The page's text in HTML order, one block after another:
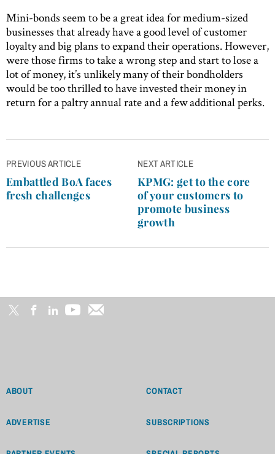
Mini-bonds seem to be a great idea for medium-sized
businesses that already have a good level of customer
loyalty and big plans to expand their operations. However,
were those firms to take a wrong step and start to lose a
lot of money, it’s unlikely many of their bondholders
would be too thrilled to have invested their money in
return for a paltry annual rate and a few additional perks.
Post
navigation
PREVIOUS ARTICLE
Embattled BoA faces
fresh challenges
NEXT ARTICLE
KPMG: get to the core
of your customers to
promote business
growth
ABOUT CONTACT
ADVERTISE SUBSCRIPTIONS